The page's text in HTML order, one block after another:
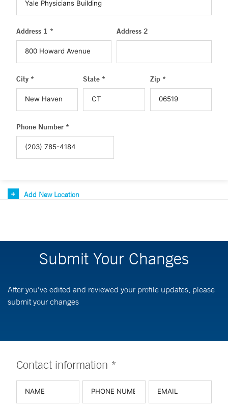
Address 1 * Address 2
City * State * Zip *
Phone Number *
Add New Location
Submit Your Changes
After you've edited and reviewed your profile updates, please
submit your changes
Contact information *